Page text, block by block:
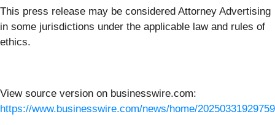
This press release may be considered Attorney Advertising
in some jurisdictions under the applicable law and rules of
ethics.
View source version on businesswire.com:
https://www.businesswire.com/news/home/